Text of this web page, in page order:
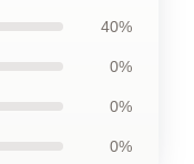
40%
0%
0%
0%